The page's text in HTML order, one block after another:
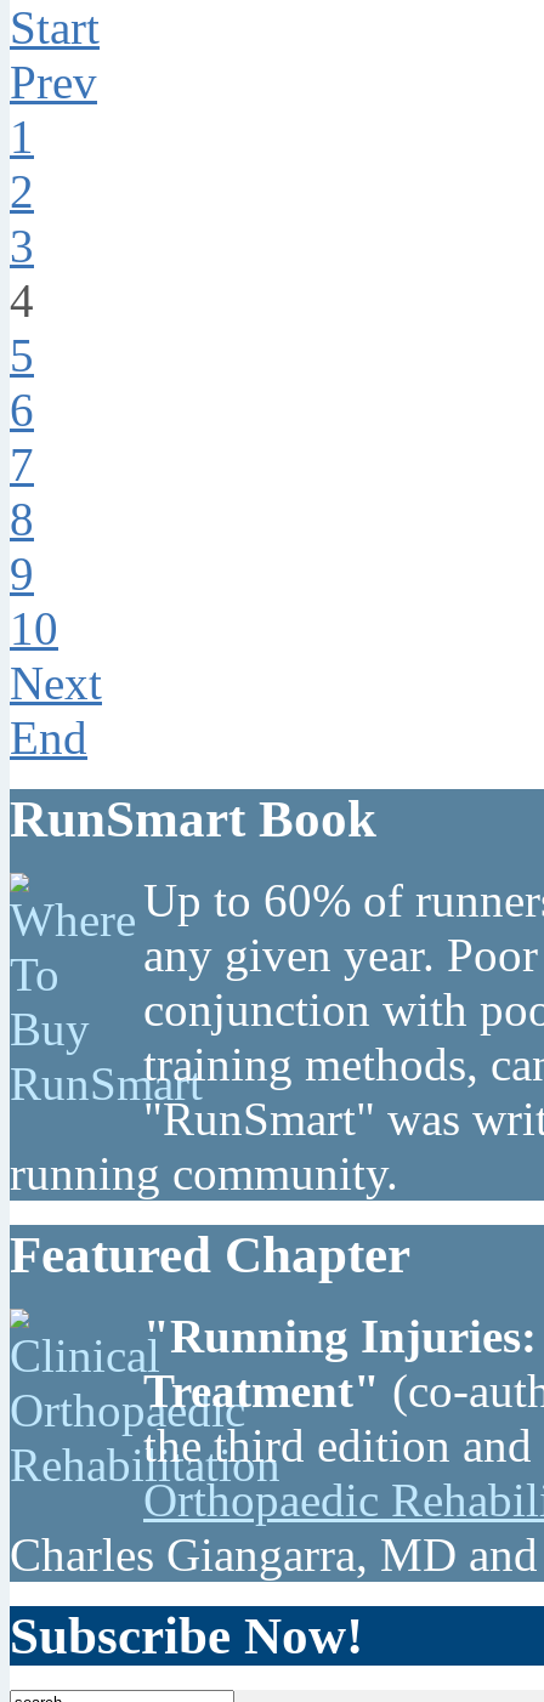
Start
Prev
1
2
3
4
5
6
7
8
9
10
Next
End
RunSmart Book
Up to 60% of
any given year.
conjunction with
training methods,
"RunSmart" was
running community.
Featured Chapter
"Running Injuries:
Treatment" (co-
the third edition
Orthopaedic
Charles Giangarra, MD
Subscribe Now!